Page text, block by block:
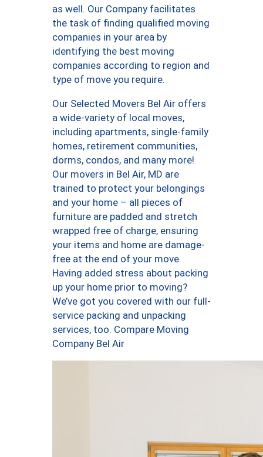
as well. Our Company facilitates
the task of finding qualified moving
companies in your area by
identifying the best moving
companies according to region and
type of move you require.
Our Selected Movers Bel Air offers
a wide-variety of local moves,
including apartments, single-family
homes, retirement communities,
dorms, condos, and many more!
Our movers in Bel Air, MD are
trained to protect your belongings
and your home – all pieces of
furniture are padded and stretch
wrapped free of charge, ensuring
your items and home are damage-
free at the end of your move.
Having added stress about packing
up your home prior to moving?
We’ve got you covered with our full-
service packing and unpacking
services, too. Compare Moving
Company Bel Air